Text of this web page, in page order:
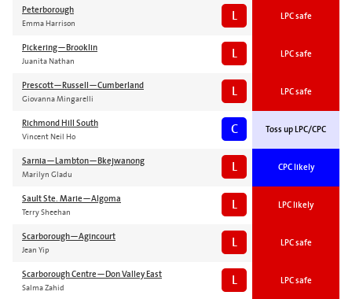
Peterborough
Emma Harrison L LPC safe
Pickering—Brooklin
Juanita Nathan L LPC safe
Prescott—Russell—Cumberland
Giovanna Mingarelli L LPC safe
Richmond Hill South
Vincent Neil Ho C Toss up LPC/CPC
Sarnia—Lambton—Bkejwanong
Marilyn Gladu L CPC likely
Sault Ste. Marie—Algoma
Terry Sheehan L LPC likely
Scarborough—Agincourt
Jean Yip L LPC safe
Scarborough Centre—Don Valley East
Salma Zahid L LPC safe